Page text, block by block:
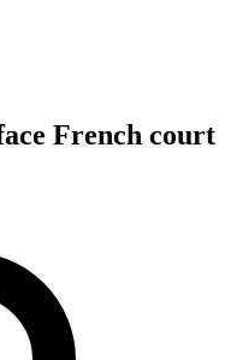
French court